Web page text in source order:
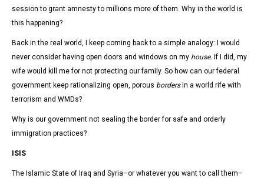
session to grant amnesty to millions more of them. Why in the world is
this happening?
Back in the real world, I keep coming back to a simple analogy: I would
never consider having open doors and windows on my house. If I did, my
wife would kill me for not protecting our family. So how can our federal
government keep rationalizing open, porous bordersin a world rife with
terrorism and WMDs?
Why is our government not sealing the border for safe and orderly
immigration practices?
ISIS
The Islamic State of Iraq and Syria–or whatever you want to call them–